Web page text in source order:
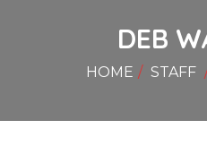
DEB
HOME STAFF